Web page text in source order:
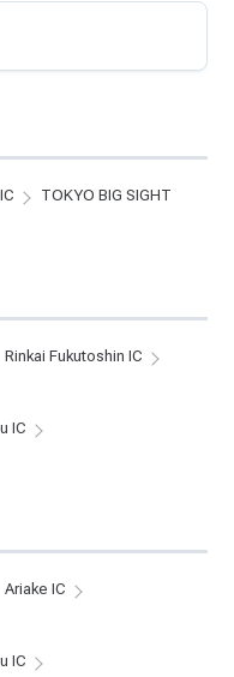
TOKYO BIG SIGHT
Rinkai Fukutoshin IC
IC
Ariake IC
IC